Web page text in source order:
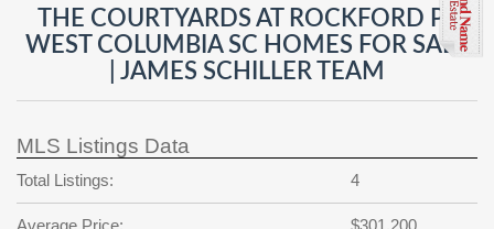
RESET PASSWORD
Back to Log InorRegistration
Password
password
?
SIGN IN
Your Email
Password
THE COURTYARDS AT ROCKFORD PL
WEST COLUMBIA SC HOMES FOR SALE
| JAMES SCHILLER TEAM
MLS Listings Data
Total Listings: 4
Average Price: $301,200